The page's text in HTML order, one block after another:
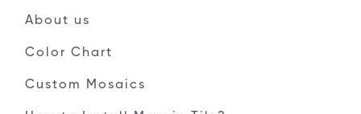
About us
Color Chart
Custom Mosaics